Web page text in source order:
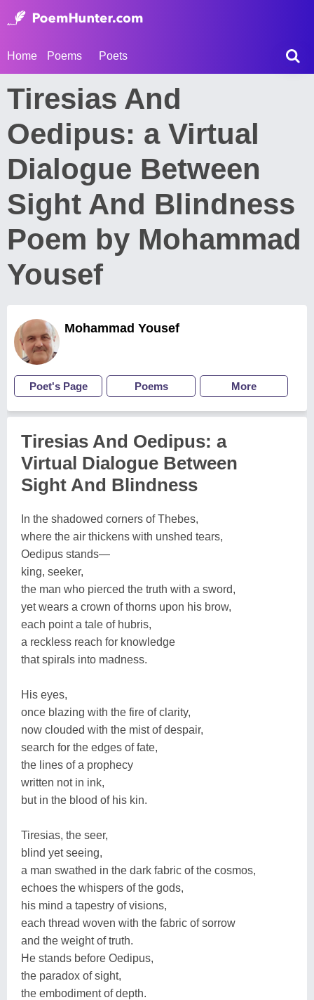
Home Poems Poets
Tiresias And
Oedipus: a Virtual
Dialogue Between
Sight And Blindness
Poem by Mohammad
Yousef
Mohammad Yousef
Poet's Page Poems More
Tiresias And Oedipus: a
Virtual Dialogue Between
Sight And Blindness
In the shadowed corners of Thebes,
where the air thickens with unshed tears,
Oedipus stands—
king, seeker,
the man who pierced the truth with a sword,
yet wears a crown of thorns upon his brow,
each point a tale of hubris,
a reckless reach for knowledge
that spirals into madness.
His eyes,
once blazing with the fire of clarity,
now clouded with the mist of despair,
search for the edges of fate,
the lines of a prophecy
written not in ink,
but in the blood of his kin.
Tiresias, the seer,
blind yet seeing,
a man swathed in the dark fabric of the cosmos,
echoes the whispers of the gods,
his mind a tapestry of visions,
each thread woven with the fabric of sorrow
and the weight of truth.
He stands before Oedipus,
the paradox of sight,
the embodiment of depth.